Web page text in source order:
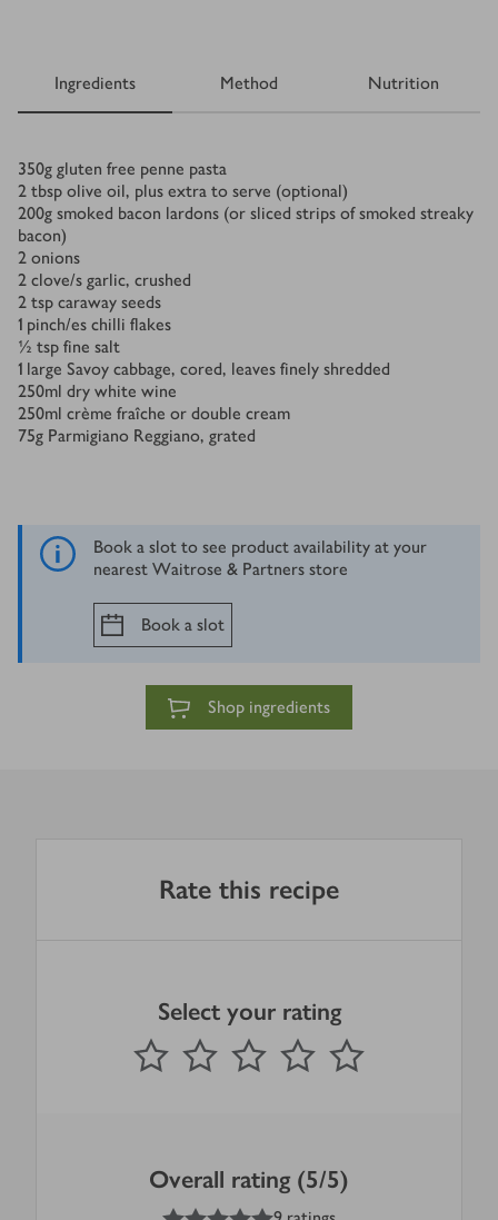
Ingredients Method Nutrition
Ingredients
350g gluten free penne pasta
2 tbsp olive oil, plus extra to serve (optional)
200g smoked bacon lardons (or sliced strips of smoked streaky
bacon)
2 onions
2 clove/s garlic, crushed
2 tsp caraway seeds
1 pinch/es chilli flakes
½ tsp fine salt
1 large Savoy cabbage, cored, leaves finely shredded
250ml dry white wine
250ml crème fraîche or double cream
75g Parmigiano Reggiano, grated
Book a slot to see product availability at your
nearest Waitrose & Partners store
Book a slot
Shop ingredients
Rate this recipe
Select your rating
1 Star 2 Stars 3 Stars 4 Stars
Submit
out of 5 stars
Overall rating (5/5)
out of 5 stars